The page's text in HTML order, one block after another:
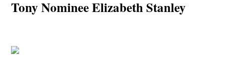
Tony Nominee Elizabeth Stanley